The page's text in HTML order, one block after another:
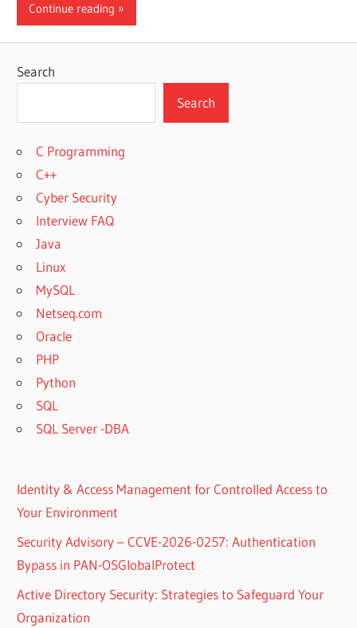
Continue reading
Search
Search
C Programming
C++
Cyber Security
Interview FAQ
Java
Linux
MySQL
Netseq.com
Oracle
PHP
Python
SQL
SQL Server -DBA
Identity & Access Management for Controlled Access to
Your Environment
Security Advisory – CCVE-2026-0257: Authentication
Bypass in PAN-OSGlobalProtect
Active Directory Security: Strategies to Safeguard Your
Organization